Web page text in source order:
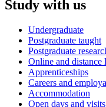
Study with us
Undergraduate
Postgraduate taught
Postgraduate
Online and distance
Apprenticeships
Careers and
Accommodation
Open days and visits